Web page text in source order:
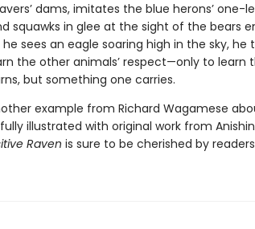
dams, imitates the blue herons’ one-
squawks in glee at the sight of the bears
sees an eagle soaring high in the sky, he
the other animals’ respect—only to learn
but something one carries.
example from Richard Wagamese
illustrated with original work from
Raven is sure to be cherished by